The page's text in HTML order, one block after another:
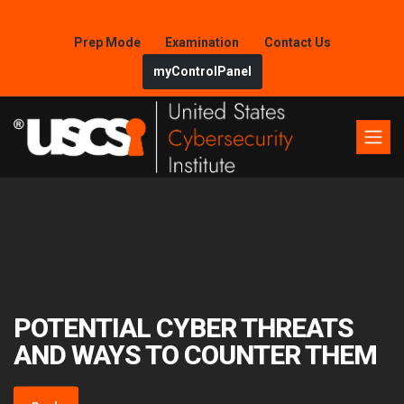
Prep Mode Examination
Contact Us
myControlPanel
POTENTIAL CYBER THREATS
AND WAYS TO COUNTER THEM